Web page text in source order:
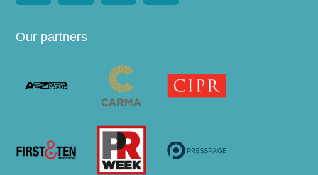
Our partners